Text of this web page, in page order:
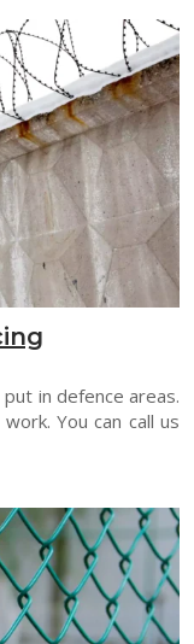
in defence areas.
You can call us